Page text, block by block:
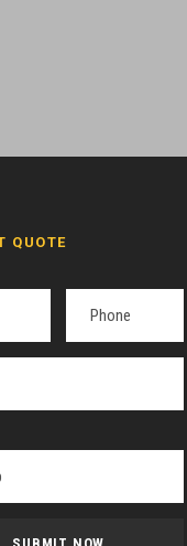
QUOTE